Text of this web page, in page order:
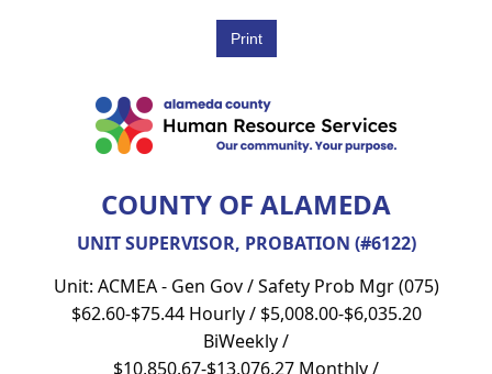
COUNTY OF ALAMEDA
UNIT SUPERVISOR, PROBATION (#6122)
Unit: ACMEA - Gen Gov / Safety Prob Mgr (075)
$62.60-$75.44 Hourly / $5,008.00-$6,035.20
BiWeekly /
$10,850.67-$13,076.27 Monthly /